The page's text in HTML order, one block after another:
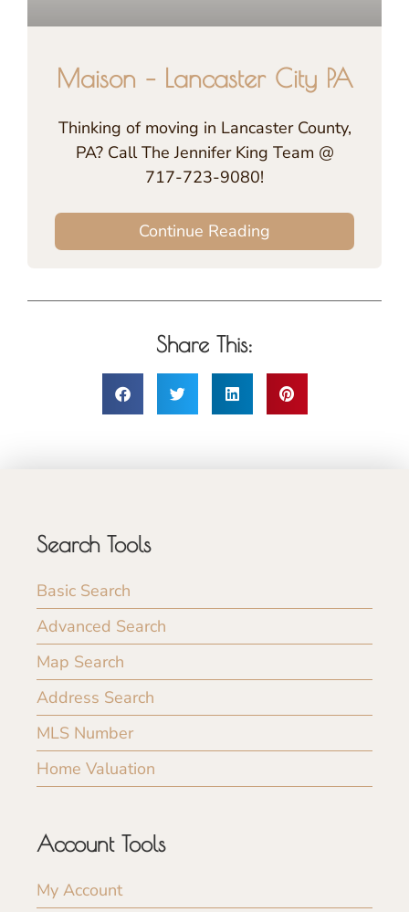
Maison – Lancaster City PA
Thinking of moving in Lancaster County,
PA? Call The Jennifer King Team @
717-723-9080!
Continue Reading
Share This:
Search Tools
Basic Search
Advanced Search
Map Search
Address Search
MLS Number
Home Valuation
Account Tools
My Account